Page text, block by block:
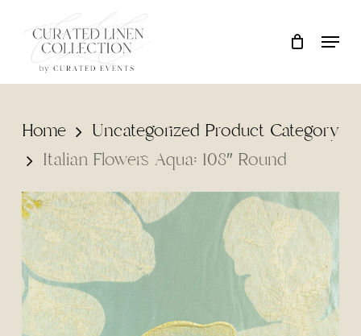
Cart Close
Cart
Home
Uncategorized Product Category
Italian Flowers Aqua: 108″ Round